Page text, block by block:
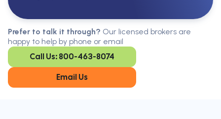
Prefer to talk it through? Our licensed brokers are
happy to help by phone or email
Call Us: 800-463-8074
Email Us
Serving All Of Ontario
Serving all of Ontario, our brokers are
available in every region. Find the
closest office to you.
Oakville
Kitchener
King City